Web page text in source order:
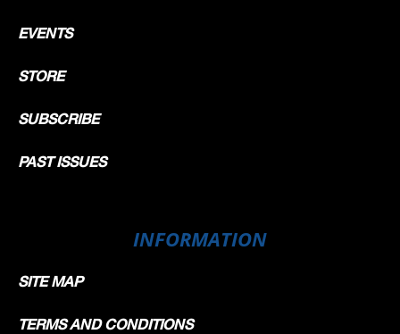
EVENTS
STORE
SUBSCRIBE
PAST ISSUES
INFORMATION
SITE MAP
TERMS AND CONDITIONS